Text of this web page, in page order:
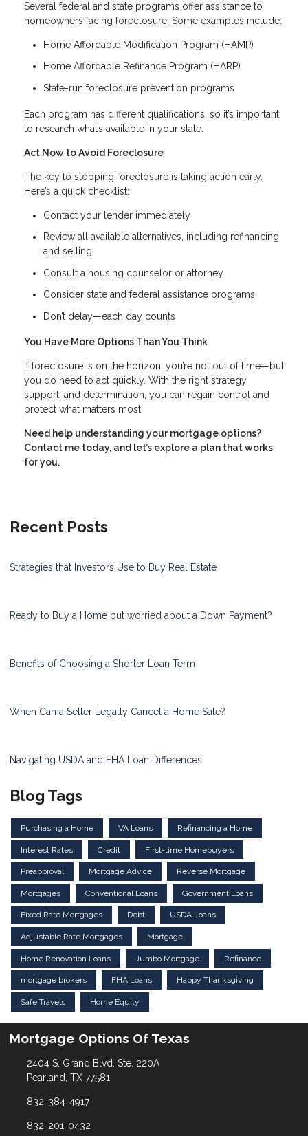
Several federal and state programs offer assistance to
homeowners facing foreclosure. Some examples include:
Home Affordable Modification Program (HAMP)
Home Affordable Refinance Program (HARP)
State-run foreclosure prevention programs
Each program has different qualifications, so it’s important
to research what’s available in your state.
Act Now to Avoid Foreclosure
The key to stopping foreclosure is taking action early.
Here’s a quick checklist:
Contact your lender immediately
Review all available alternatives, including refinancing
and selling
Consult a housing counselor or attorney
Consider state and federal assistance programs
Don’t delay—each day counts
You Have More Options Than You Think
If foreclosure is on the horizon, you’re not out of time—but
you do need to act quickly. With the right strategy,
support, and determination, you can regain control and
protect what matters most.
Need help understanding your mortgage options?
Contact me today, and let’s explore a plan that works
for you.
Recent Posts
Strategies that Investors Use to Buy Real Estate
Ready to Buy a Home but worried about a Down Payment?
Benefits of Choosing a Shorter Loan Term
When Can a Seller Legally Cancel a Home Sale?
Navigating USDA and FHA Loan Differences
Blog Tags
Purchasing a Home VA Loans Refinancing a Home
Interest Rates Credit First-time Homebuyers
Preapproval Mortgage Advice Reverse Mortgage
Mortgages Conventional Loans Government Loans
Fixed Rate Mortgages Debt USDA Loans
Adjustable Rate Mortgages Mortgage
Home Renovation Loans Jumbo Mortgage Refinance
mortgage brokers FHA Loans Happy Thanksgiving
Safe Travels Home Equity
Mortgage Options Of Texas
2404 S. Grand Blvd. Ste. 220A
Pearland, TX 77581
832-384-4917
832-201-0432